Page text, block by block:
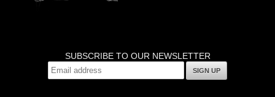
SUBSCRIBE TO OUR NEWSLETTER
SIGN UP